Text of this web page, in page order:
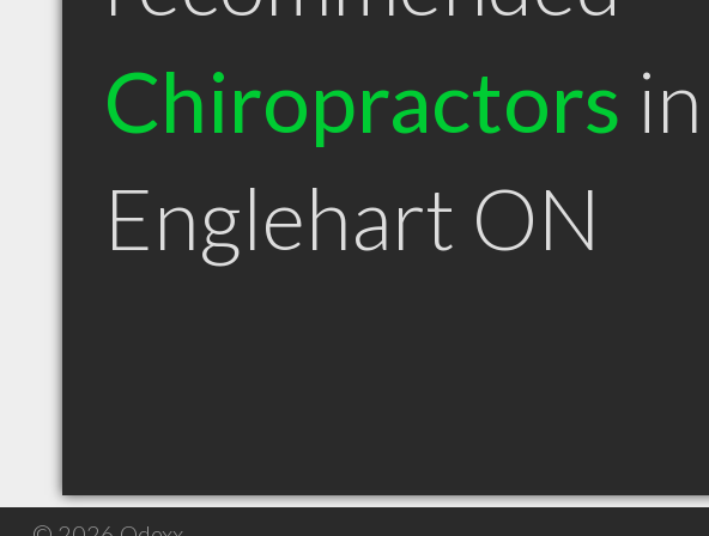
Chiropractors in
Englehart ON